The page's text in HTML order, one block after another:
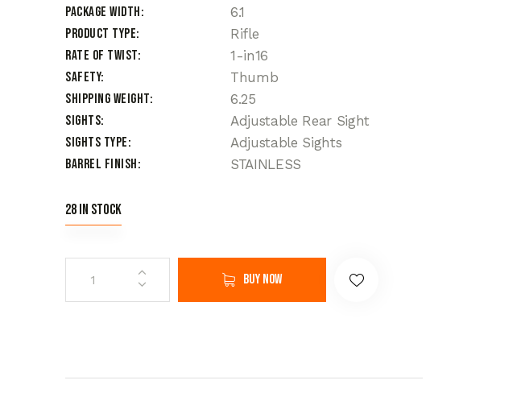
Package Width
6.1
Product Type
Rifle
Rate of Twist
1-in16
Safety
Thumb
Shipping Weight
6.25
Sights
Adjustable Rear Sight
Sights Type
Adjustable Sights
Barrel Finish
STAINLESS
28 in stock
Buy now